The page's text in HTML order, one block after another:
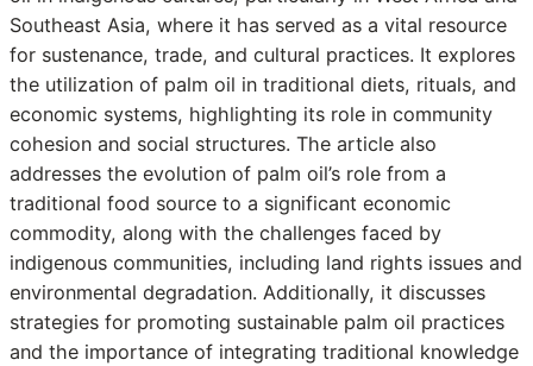
Southeast Asia, where it has served as a vital resource
for sustenance, trade, and cultural practices. It explores
the utilization of palm oil in traditional diets, rituals, and
economic systems, highlighting its role in community
cohesion and social structures. The article also
addresses the evolution of palm oil’s role from a
traditional food source to a significant economic
commodity, along with the challenges faced by
indigenous communities, including land rights issues and
environmental degradation. Additionally, it discusses
strategies for promoting sustainable palm oil practices
and the importance of integrating traditional knowledge